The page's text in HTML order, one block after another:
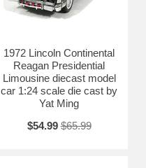
1972 Lincoln Continental
Reagan Presidential
Limousine diecast model
car 1:24 scale die cast by
Yat Ming
$54.99 $65.99